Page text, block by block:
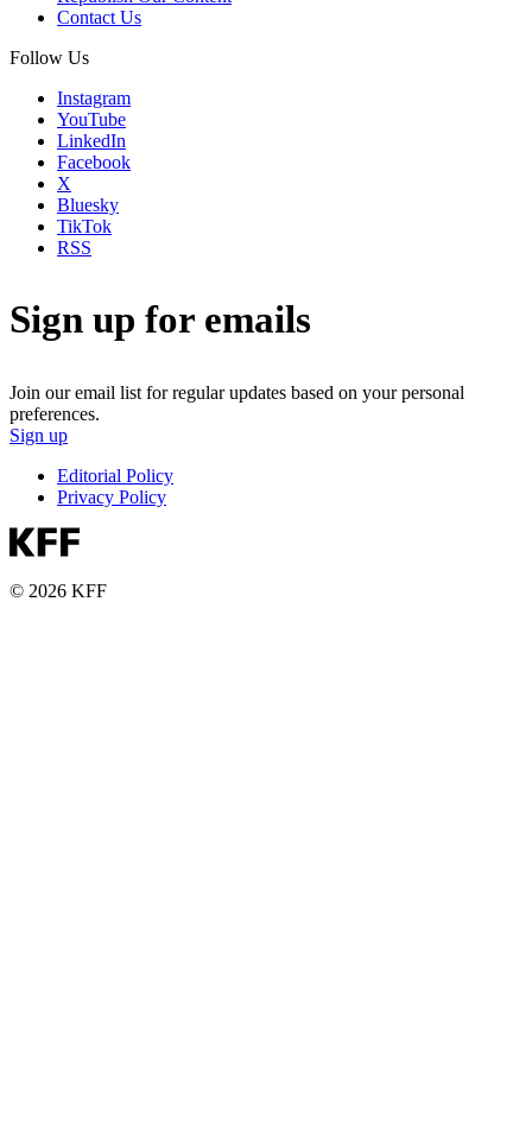
Contact Us
Follow Us
Instagram
YouTube
LinkedIn
Facebook
X
Bluesky
TikTok
RSS
Sign up for emails
Join our email list for regular updates based on your personal
preferences.
Sign up
Editorial Policy
Privacy Policy
© 2026 KFF